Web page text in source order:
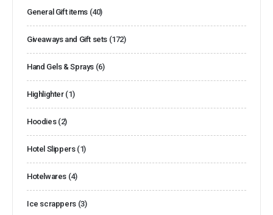
General Gift items (40)
Giveaways and Gift sets (172)
Hand Gels & Sprays (6)
Highlighter (1)
Hoodies (2)
Hotel Slippers (1)
Hotelwares (4)
Ice scrappers (3)